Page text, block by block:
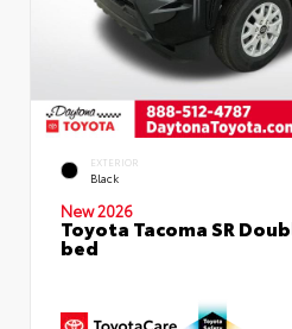
EXTERIOR
Black
New 2026
Toyota Tacoma SR
bed